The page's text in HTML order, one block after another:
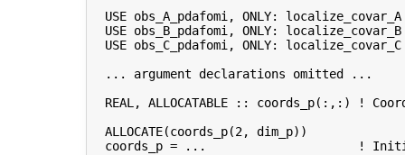
  USE obs_A_pdafomi, ONLY: localize_covar_A
  USE obs_B_pdafomi, ONLY: localize_covar_B
  USE obs_C_pdafomi, ONLY: localize_covar_C
  ... argument declarations omitted ...
REAL, ALLOCATABLE :: coords_p(:,:) !
  ALLOCATE(coords_p(2, dim_p))
coords_p = ...                     !